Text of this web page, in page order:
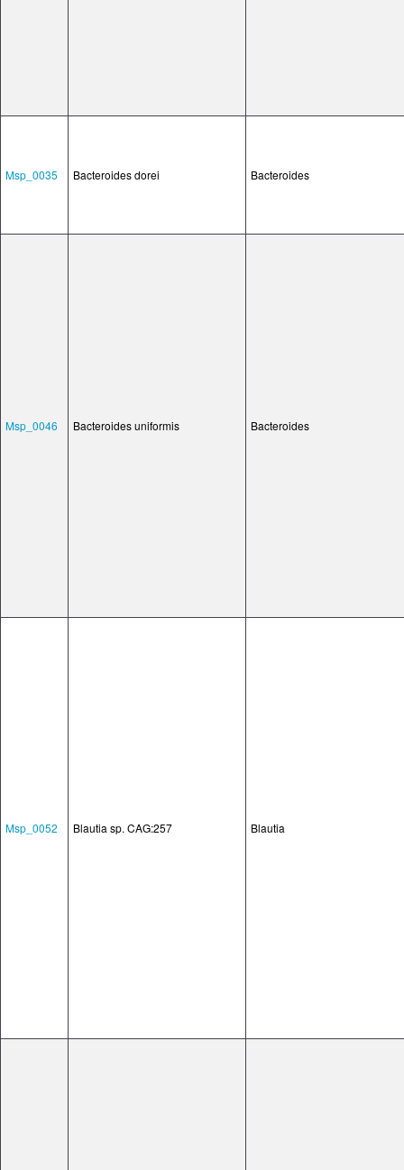
Msp_0035 Bacteroides dorei Bacteroides
Msp_0046 Bacteroides uniformis Bacteroides
Msp_0052 Blautia sp. CAG:257 Blautia